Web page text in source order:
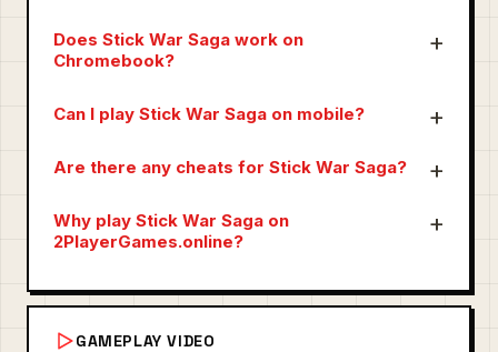
Does Stick War Saga work on
Chromebook?
Can I play Stick War Saga on mobile?
Are there any cheats for Stick War Saga?
Why play Stick War Saga on
2PlayerGames.online?
GAMEPLAY VIDEO